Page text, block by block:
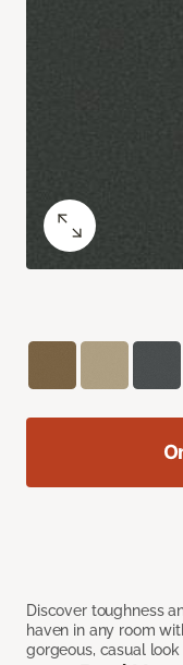
Discover toughness
haven in any room
gorgeous, casual look